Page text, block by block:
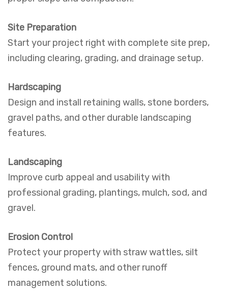
Site Preparation
Start your project right with complete site prep,
including clearing, grading, and drainage setup.
Hardscaping
Design and install retaining walls, stone borders,
gravel paths, and other durable landscaping
features.
Landscaping
Improve curb appeal and usability with
professional grading, plantings, mulch, sod, and
gravel.
Erosion Control
Protect your property with straw wattles, silt
fences, ground mats, and other runoff
management solutions.